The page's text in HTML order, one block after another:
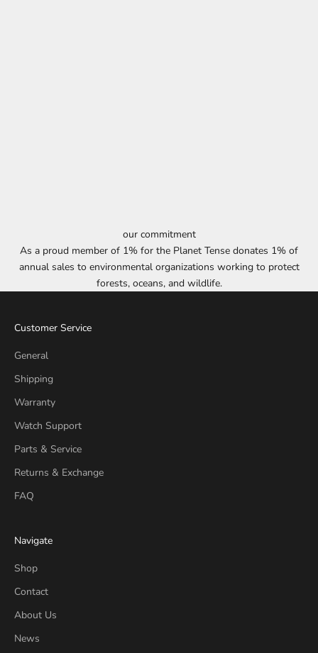
our commitment
As a proud member of 1% for the Planet Tense donates 1% of
annual sales to environmental organizations working to protect
forests, oceans, and wildlife.
Customer Service
General
Shipping
Warranty
Watch Support
Parts & Service
Returns & Exchange
FAQ
Navigate
Shop
Contact
About Us
News